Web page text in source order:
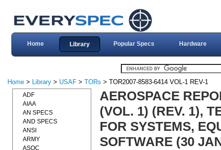
Home Library Popular Specs Hardware
Home > Library > USAF > TORs > TOR2007-8583-6414 VOL-1 REV-1
AEROSPACE
(VOL. 1) (REV. 1),
FOR SYSTEMS,
SOFTWARE (30
ADF
AIAA
AN SPECS
AND SPECS
ANSI
ARMY
ASQC